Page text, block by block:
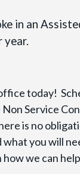
in an
year.
today!
Non Service
is no
what you will
how we can